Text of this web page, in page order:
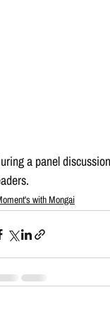
a panel
with Mongai